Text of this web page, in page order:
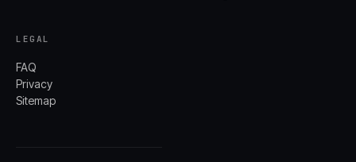
LEGAL
FAQ
Privacy
Sitemap